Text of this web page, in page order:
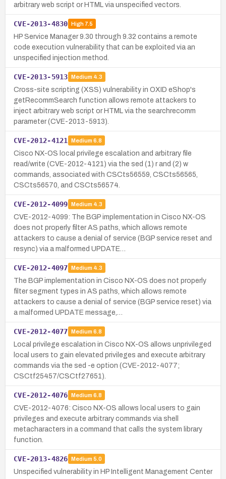
arbitrary web script or HTML via unspecified vectors.
CVE-2013-4830 High7.5
HP Service Manager 9.30 through 9.32 contains a remote
code execution vulnerability that can be exploited via an
unspecified injection method.
CVE-2013-5913 Medium 4.3
Cross-site scripting (XSS) vulnerability in OXID eShop's
getRecommSearch function allows remote attackers to
inject arbitrary web script or HTML via the searchrecomm
parameter (CVE-2013-5913).
CVE-2012-4121 Medium 6.8
Cisco NX-OS local privilege escalation and arbitrary file
read/write (CVE-2012-4121) via the sed (1) r and (2) w
commands, associated with CSCts56559, CSCts56565,
CSCts56570, and CSCts56574.
CVE-2012-4099 Medium 4.3
CVE-2012-4099: The BGP implementation in Cisco NX-OS
does not properly filter AS paths, which allows remote
attackers to cause a denial of service (BGP service reset and
resync) via a malformed UPDATE…
CVE-2012-4097 Medium 4.3
The BGP implementation in Cisco NX-OS does not properly
filter segment types in AS paths, which allows remote
attackers to cause a denial of service (BGP service reset) via
a malformed UPDATE message,…
CVE-2012-4077 Medium 6.8
Local privilege escalation in Cisco NX-OS allows unprivileged
local users to gain elevated privileges and execute arbitrary
commands via the sed -e option (CVE-2012-4077;
CSCtf25457/CSCtf27651).
CVE-2012-4076 Medium 6.8
CVE-2012-4076: Cisco NX-OS allows local users to gain
privileges and execute arbitrary commands via shell
metacharacters in a command that calls the system library
function.
CVE-2013-4826 Medium 5.0
Unspecified vulnerability in HP Intelligent Management Center